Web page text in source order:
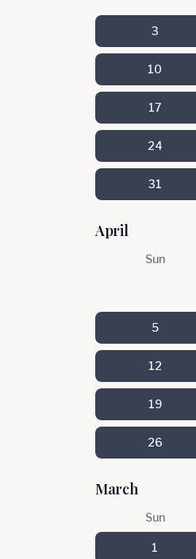
3
10
17
24
31
April
Sun
5
12
19
26
March
Sun
1